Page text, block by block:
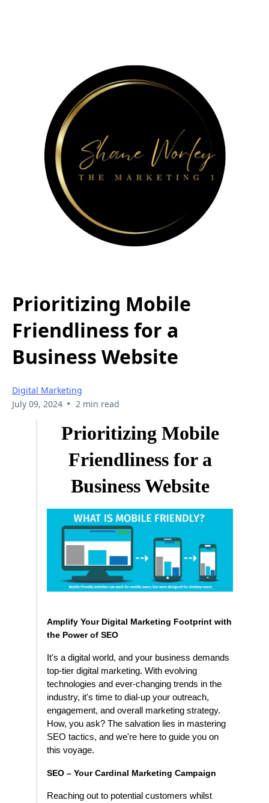
Prioritizing Mobile
Friendliness for a
Business Website
Digital Marketing
July 09, 2024 • 2 min read
Prioritizing Mobile
Friendliness for a
Business Website
Amplify Your Digital Marketing Footprint with
the Power of SEO
It's a digital world, and your business demands
top-tier digital marketing. With evolving
technologies and ever-changing trends in the
industry, it's time to dial-up your outreach,
engagement, and overall marketing strategy.
How, you ask? The salvation lies in mastering
SEO tactics, and we're here to guide you on
this voyage.
SEO – Your Cardinal Marketing Campaign
Reaching out to potential customers whilst